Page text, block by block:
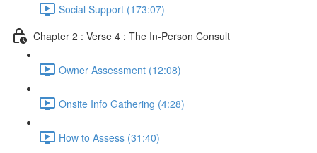
Social Support (173:07)
Chapter 2 : Verse 4 : The In-Person Consult
Owner Assessment (12:08)
Onsite Info Gathering (4:28)
How to Assess (31:40)